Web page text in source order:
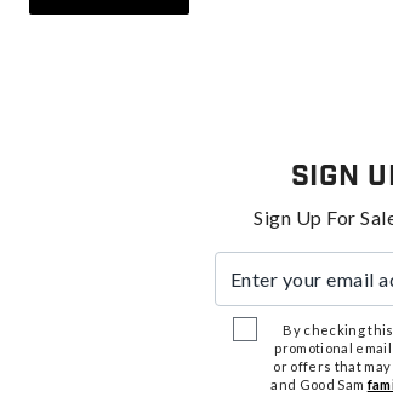
Sign
Sign Up For
By checking
promotional
or offers that
and Good Sam